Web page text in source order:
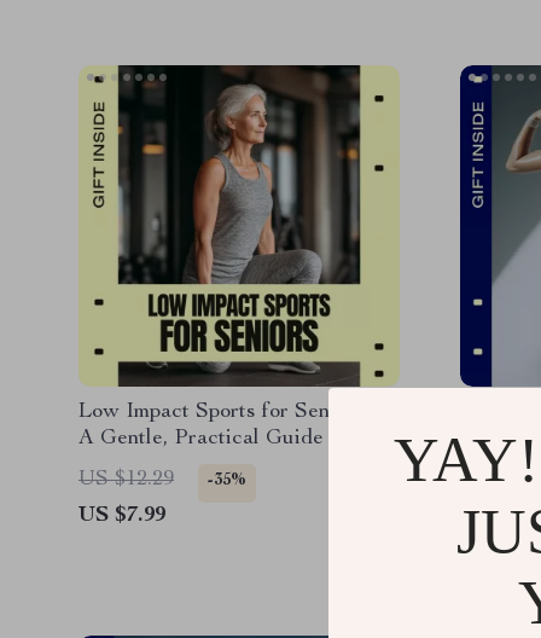
Low Impact Sports for Seniors –
A Gentle, Practical Guide to
Staying Active, Safe, and
Confident at Any Age
US $12.29 -35%
US $7.99
Guide,
Home
US
US